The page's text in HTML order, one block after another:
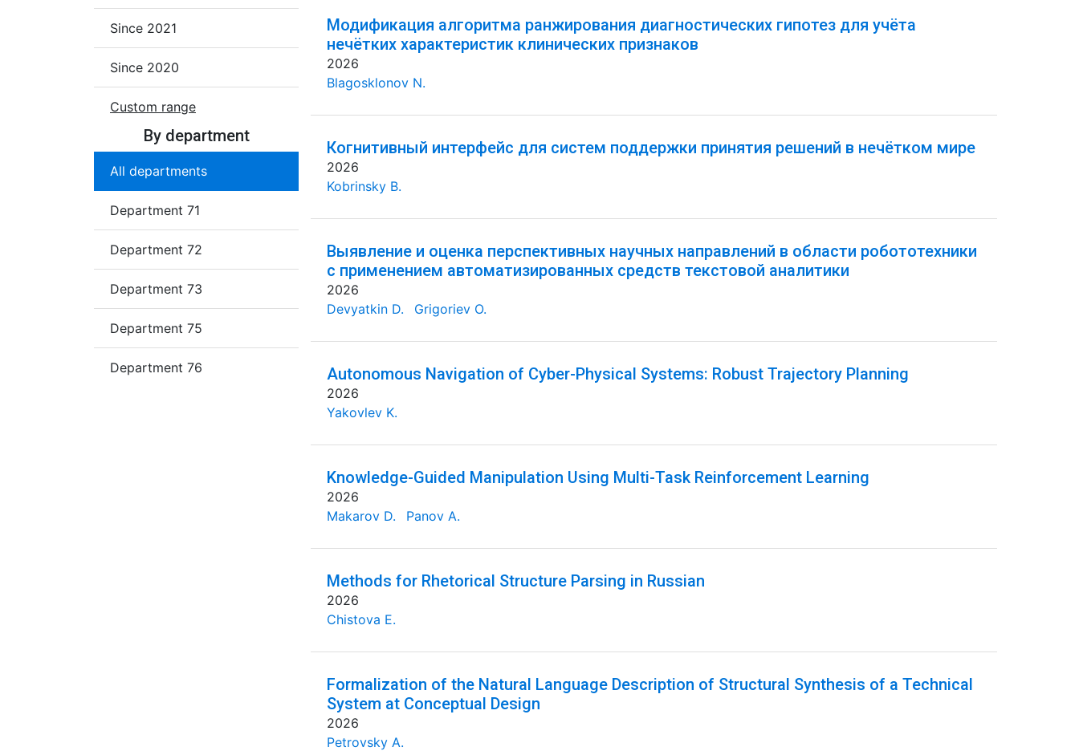
Since 2021
Since 2020
Custom range
By department
All departments
Department 71
Department 72
Department 73
Department 75
Department 76
Модификация алгоритма ранжирования диагностических гипотез для учёта
нечётких характеристик клинических признаков
2026
Blagosklonov N.
Когнитивный интерфейс для систем поддержки принятия решений в нечётком мире
2026
Kobrinsky B.
Выявление и оценка перспективных научных направлений в области робототехники
с применением автоматизированных средств текстовой аналитики
2026
Devyatkin D.
Grigoriev O.
Autonomous Navigation of Cyber-Physical Systems: Robust Trajectory Planning
2026
Yakovlev K.
Knowledge-Guided Manipulation Using Multi-Task Reinforcement Learning
2026
Makarov D.
Panov A.
Methods for Rhetorical Structure Parsing in Russian
2026
Chistova E.
Formalization of the Natural Language Description of Structural Synthesis of a Technical
System at Conceptual Design
2026
Petrovsky A.